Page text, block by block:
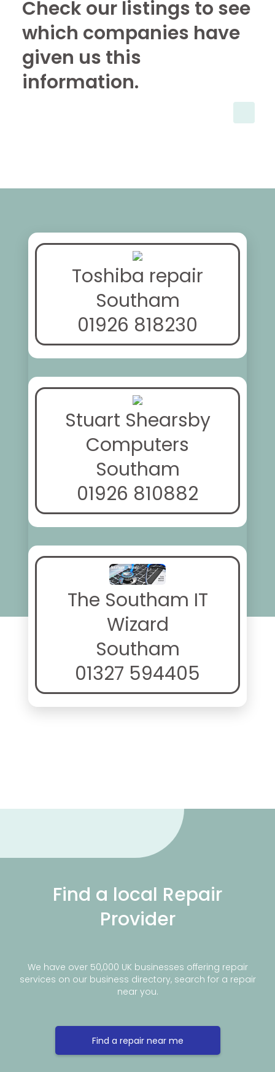
Check our listings to see
which companies have
given us this
information.
Toshiba repair
Southam
01926 818230
Stuart Shearsby
Computers
Southam
01926 810882
The Southam IT
Wizard
Southam
01327 594405
Find a local Repair
Provider
We have over 50,000 UK businesses offering repair
services on our business directory, search for a repair
near you.
Find a repair near me